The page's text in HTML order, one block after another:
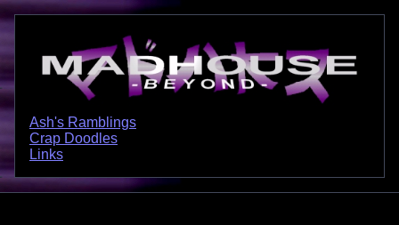
Ash's Ramblings
Crap Doodles
Links